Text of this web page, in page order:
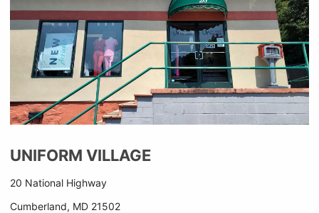
UNIFORM VILLAGE
20 National Highway
Cumberland, MD 21502